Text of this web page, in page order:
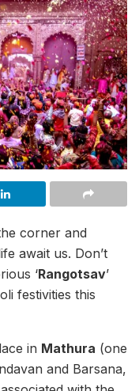
corner and
await us. Don’t
‘Rangotsav’
festivities this
in Mathura (one
and Barsana,